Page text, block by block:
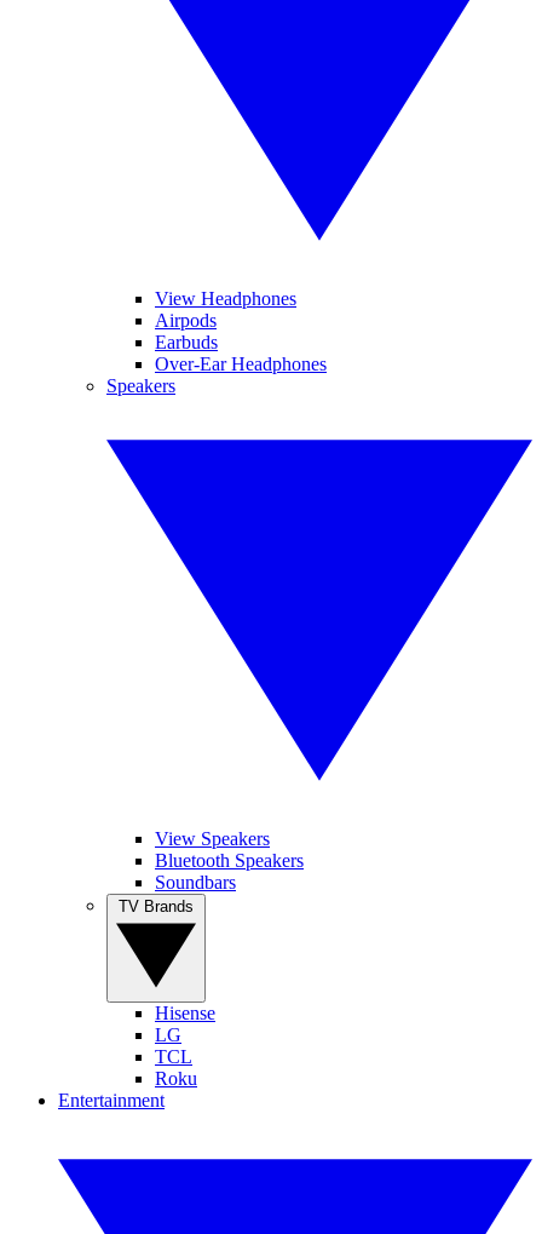
View Headphones
Airpods
Earbuds
Over-Ear Headphones
Speakers
View Speakers
Bluetooth Speakers
Soundbars
Hisense
LG
TCL
Roku
Entertainment